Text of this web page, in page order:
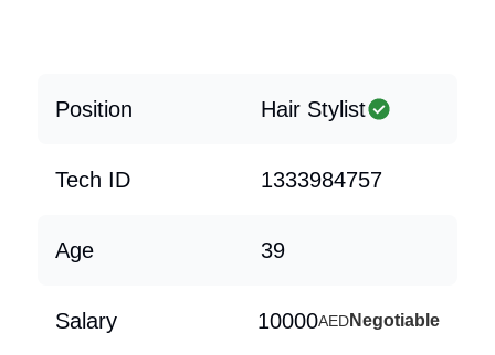
Position Hair Stylist
Tech ID 1333984757
Age 39
Salary 10000AEDNegotiable